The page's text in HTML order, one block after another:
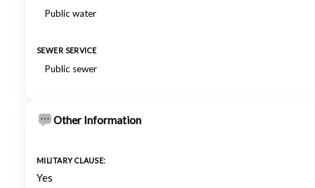
Public water
SEWER SERVICE
Public sewer
Other Information
MILITARY CLAUSE:
Yes